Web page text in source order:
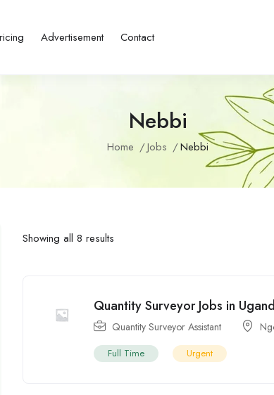
Advertisement Contact
Nebbi
Home Jobs Nebbi
Showing all 8 results
Quantity Surveyor Jobs in
Quantity Surveyor Assistant
Full Time Urgent